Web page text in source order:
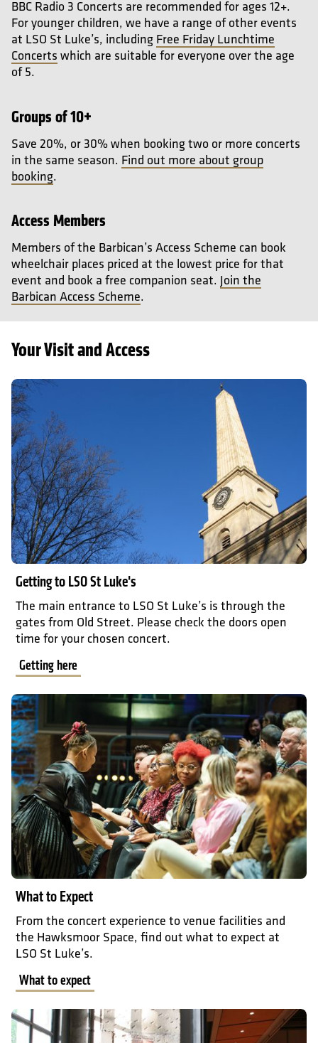
BBC Radio 3 Concerts are recommended for ages 12+.
For younger children, we have a range of other events
at LSO St Luke’s, including Free Friday Lunchtime
Concerts which are suitable for everyone over the age
of 5.
Groups of 10+
Save 20%, or 30% when booking two or more concerts
in the same season. Find out more about group
booking.
Access Members
Members of the Barbican’s Access Scheme can book
wheelchair places priced at the lowest price for that
event and book a free companion seat. Join the
Barbican Access Scheme.
Your Visit and Access
Getting here
Getting to LSO St Luke's
The main entrance to LSO St Luke’s is through the
gates from Old Street. Please check the doors open
time for your chosen concert.
Getting here
What to expect
What to Expect
From the concert experience to venue facilities and
the Hawksmoor Space, find out what to expect at
LSO St Luke’s.
What to expect
Accessibility